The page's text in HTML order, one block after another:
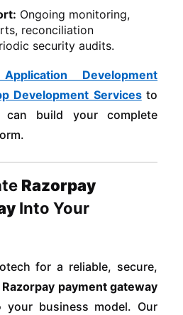
Ongoing monitoring,
reconciliation
security audits.
Development
Development Servicesto
can build your complete
Razorpay
Into Your
for a reliable, secure,
Razorpay payment gateway
your business model. Our